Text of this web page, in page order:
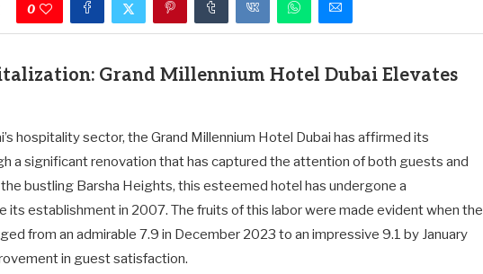
0
Grand Millennium Hotel Dubai Elevates
hospitality sector, the Grand Millennium Hotel Dubai has affirmed its
a significant renovation that has captured the attention of both guests and
bustling Barsha Heights, this esteemed hotel has undergone a
its establishment in 2007. The fruits of this labor were made evident when the
from an admirable 7.9 in December 2023 to an impressive 9.1 by January
in guest satisfaction.